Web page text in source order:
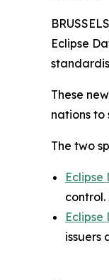
Eclipse
These
nations
The two
control.
issuers